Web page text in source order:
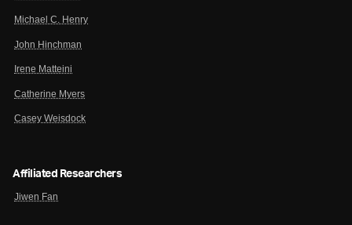
Michael C. Henry
John Hinchman
Irene Matteini
Catherine Myers
Casey Weisdock
Affiliated Researchers
Jiwen Fan